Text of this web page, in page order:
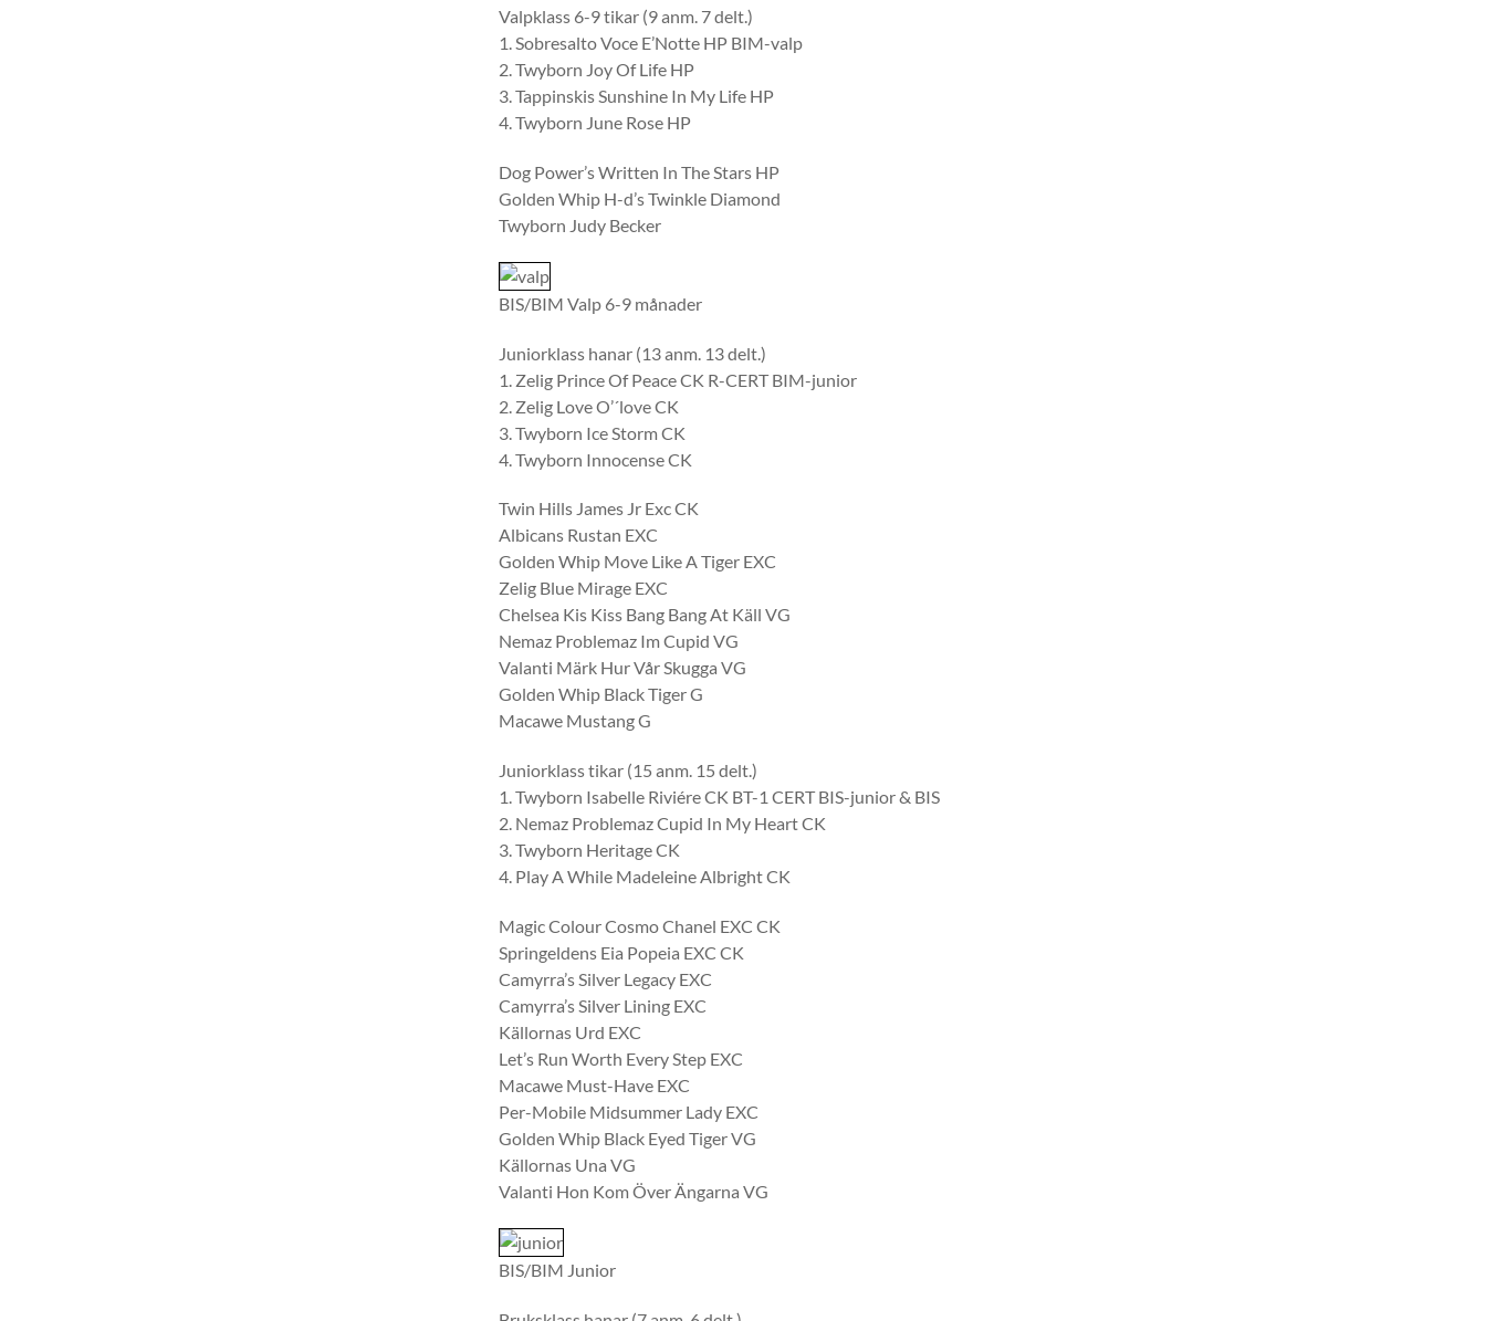
Valpklass 6-9 tikar (9 anm. 7 delt.)
1. Sobresalto Voce E’Notte HP BIM-valp
2. Twyborn Joy Of Life HP
3. Tappinskis Sunshine In My Life HP
4. Twyborn June Rose HP
Dog Power’s Written In The Stars HP
Golden Whip H-d’s Twinkle Diamond
Twyborn Judy Becker
BIS/BIM Valp 6-9 månader
Juniorklass hanar (13 anm. 13 delt.)
1. Zelig Prince Of Peace CK R-CERT BIM-junior
2. Zelig Love O’´love CK
3. Twyborn Ice Storm CK
4. Twyborn Innocense CK
Twin Hills James Jr Exc CK
Albicans Rustan EXC
Golden Whip Move Like A Tiger EXC
Zelig Blue Mirage EXC
Chelsea Kis Kiss Bang Bang At Käll VG
Nemaz Problemaz Im Cupid VG
Valanti Märk Hur Vår Skugga VG
Golden Whip Black Tiger G
Macawe Mustang G
Juniorklass tikar (15 anm. 15 delt.)
1. Twyborn Isabelle Riviére CK BT-1 CERT BIS-junior & BIS
2. Nemaz Problemaz Cupid In My Heart CK
3. Twyborn Heritage CK
4. Play A While Madeleine Albright CK
Magic Colour Cosmo Chanel EXC CK
Springeldens Eia Popeia EXC CK
Camyrra’s Silver Legacy EXC
Camyrra’s Silver Lining EXC
Källornas Urd EXC
Let’s Run Worth Every Step EXC
Macawe Must-Have EXC
Per-Mobile Midsummer Lady EXC
Golden Whip Black Eyed Tiger VG
Källornas Una VG
Valanti Hon Kom Över Ängarna VG
BIS/BIM Junior